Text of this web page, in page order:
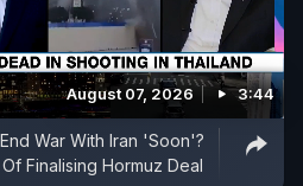
August 07, 2026 3:44
War With Iran 'Soon'?
Finalising Hormuz Deal